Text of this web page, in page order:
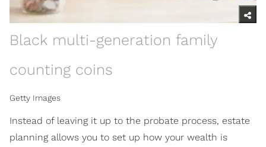
Black multi-generation family
counting coins
Getty Images
Instead of leaving it up to the probate process, estate
planning allows you to set up how your wealth is